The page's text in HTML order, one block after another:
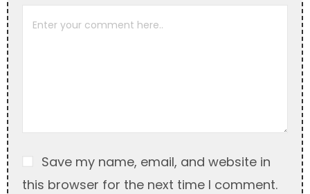
Save my name, email, and website in
this browser for the next time I comment.